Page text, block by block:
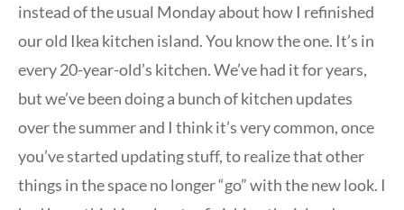
instead of the usual Monday about how I refinished
our old Ikea kitchen island. You know the one. It’s in
every 20-year-old’s kitchen. We’ve had it for years,
but we’ve been doing a bunch of kitchen updates
over the summer and I think it’s very common, once
you’ve started updating stuff, to realize that other
things in the space no longer “go” with the new look. I